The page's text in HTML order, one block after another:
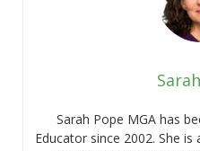
Sarah Pope MGA has
Educator since 2002. She is